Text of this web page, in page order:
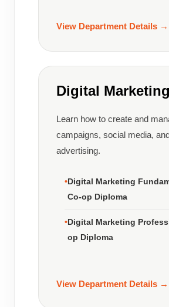
View Department Details →
Digital Marketing
Learn how to create and
campaigns, social media,
advertising.
Digital Marketing
Co-op Diploma
Digital Marketing
op Diploma
View Department Details →